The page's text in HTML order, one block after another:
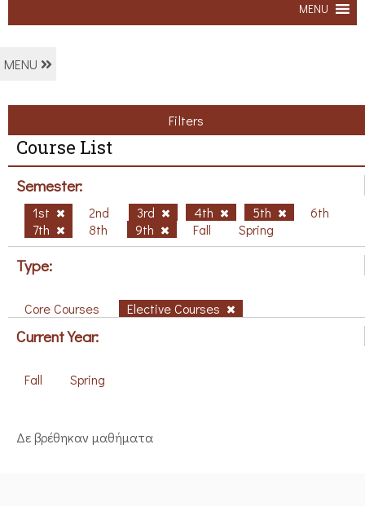
MENU
MENU
Filters
Course List
Semester:
1st 2nd 3rd 4th 5th
6th
7th
8th 9th Fall Spring
Type:
Core Courses Elective Courses
Current Year:
Fall Spring
Δε βρέθηκαν μαθήματα